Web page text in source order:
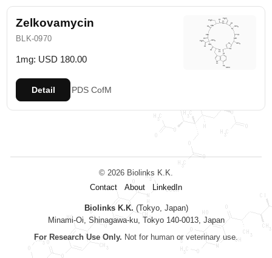
Zelkovamycin
BLK-0970
1mg: USD 180.00
Detail PDS CofM
© 2026 Biolinks K.K.
Contact
About LinkedIn
Biolinks K.K. (Tokyo, Japan)
Minami-Oi, Shinagawa-ku, Tokyo 140-0013, Japan
For Research Use Only. Not for human or veterinary use.